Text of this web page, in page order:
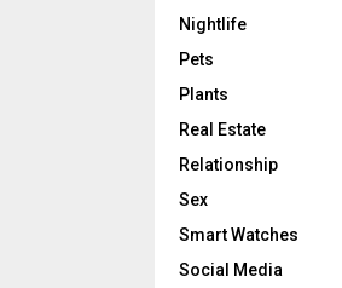
Nightlife
Pets
Plants
Real Estate
Relationship
Sex
Smart Watches
Social Media